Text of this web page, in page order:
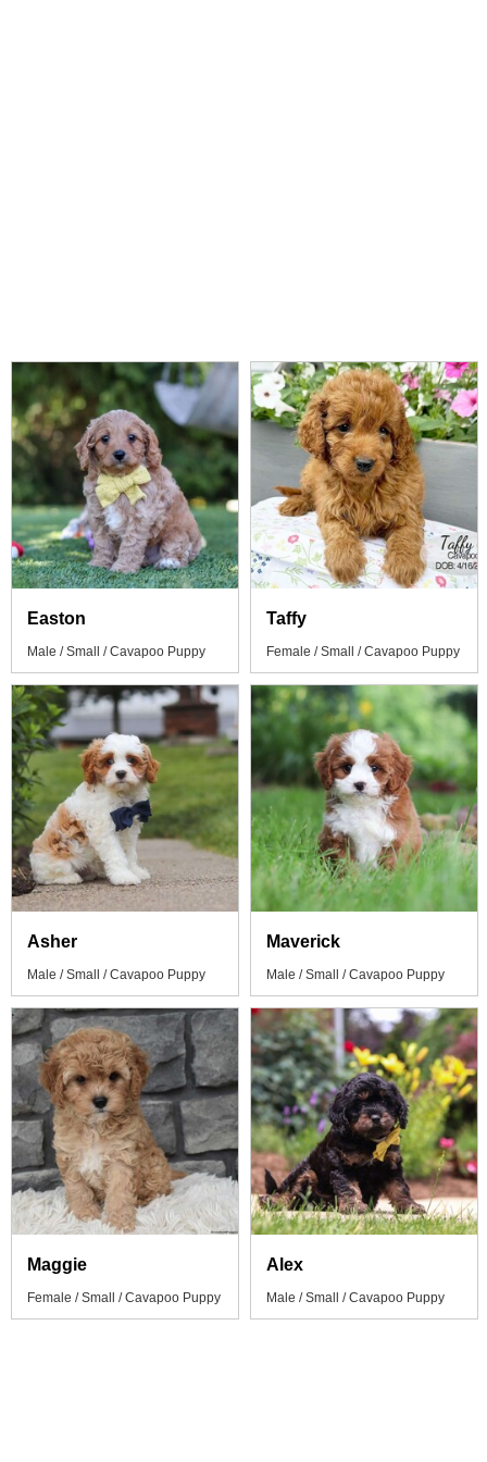
Easton
Male / Small / Cavapoo Puppy
Taffy
Female / Small / Cavapoo Puppy
Asher
Male / Small / Cavapoo Puppy
Maverick
Male / Small / Cavapoo Puppy
Maggie
Female / Small / Cavapoo Puppy
Alex
Male / Small / Cavapoo Puppy